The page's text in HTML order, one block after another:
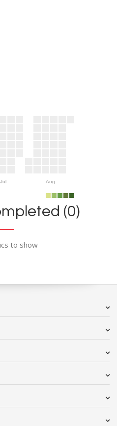
Jul Aug
(0)
to show